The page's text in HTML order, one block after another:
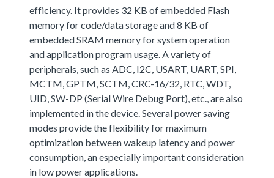
efficiency. It provides 32 KB of embedded Flash
memory for code/data storage and 8 KB of
embedded SRAM memory for system operation
and application program usage. A variety of
peripherals, such as ADC, I2C, USART, UART, SPI,
MCTM, GPTM, SCTM, CRC-16/32, RTC, WDT,
UID, SW-DP (Serial Wire Debug Port), etc., are also
implemented in the device. Several power saving
modes provide the flexibility for maximum
optimization between wakeup latency and power
consumption, an especially important consideration
in low power applications.